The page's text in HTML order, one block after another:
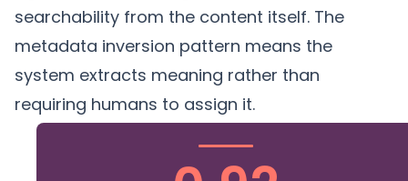
searchability from the content itself. The
metadata inversion pattern means the
system extracts meaning rather than
requiring humans to assign it.